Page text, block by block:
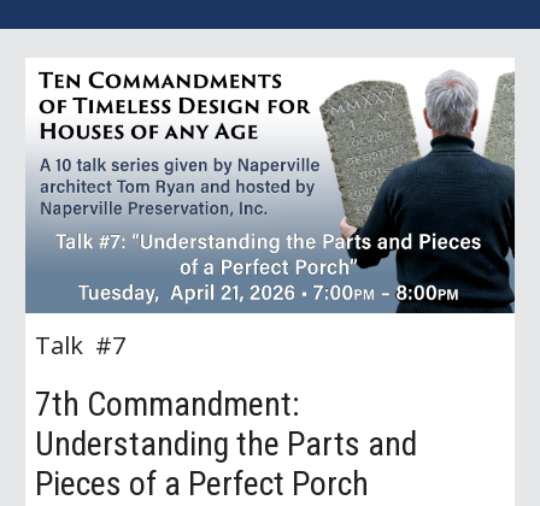
Talk #7
7th Commandment:
Understanding the Parts and
Pieces of a Perfect Porch